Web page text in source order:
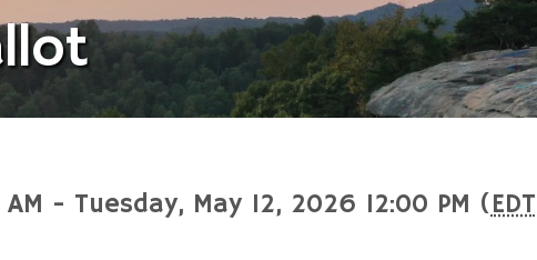
- Tuesday, May 12, 2026 12:00 PM (EDT